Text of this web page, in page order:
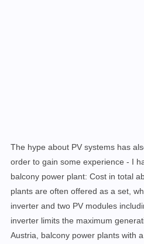
The hype about PV systems has
order to gain some experience - I
balcony power plant: Cost in total
plants are often offered as a set,
inverter and two PV modules
inverter limits the maximum
Austria, balcony power plants with a